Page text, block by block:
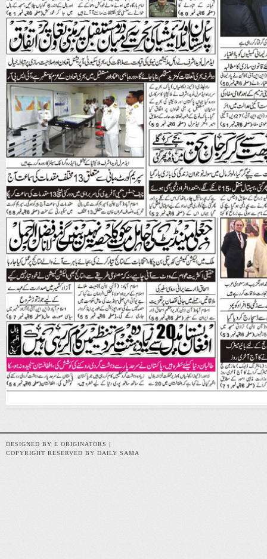
DESIGNED BY E ORIGINATORS |
COPYRIGHT RESERVED BY DAILY SAMA